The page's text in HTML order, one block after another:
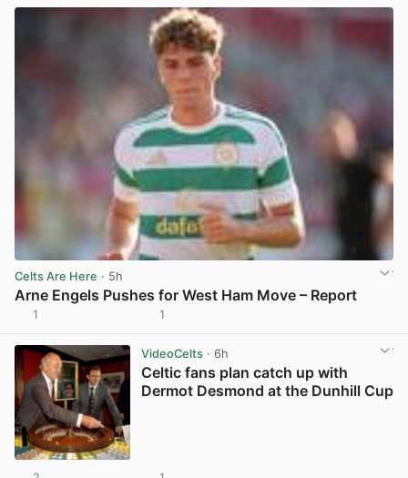
Celts Are Here · 5h
Arne Engels Pushes for West Ham Move – Report
1 1
VideoCelts· 6h
Celtic fans plan catch up with
Dermot Desmond at the Dunhill Cup